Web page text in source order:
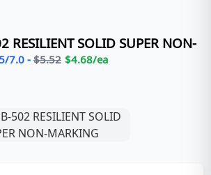
RESILIENT SOLID SUPER NON-
7.0 - $5.52 $4.68/ea